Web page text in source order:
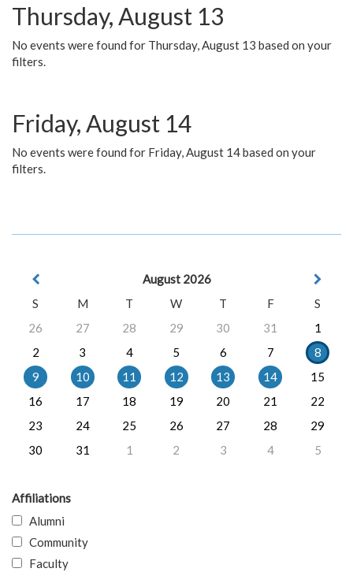
Thursday, August 13
No events were found for Thursday, August 13 based on your
filters.
Friday, August 14
No events were found for Friday, August 14 based on your
filters.
August 2026
S
M T W T F
S
26
27 28 29 30 31
1
2
3 4 5 6 7
8
9
10 11 12 13 14
15
16
17 18 19 20 21
22
23
24 25 26 27 28
29
30
31 1 2 3 4 5
Affiliations
Alumni
Community
Faculty